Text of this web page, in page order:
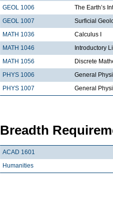
GEOL 1006
The Earth’s
GEOL 1007
Surficial
MATH 1036
Calculus I
MATH 1046
Introductory
MATH 1056
Discrete
PHYS 1006
General
PHYS 1007
General
Breadth
ACAD 1601
Humanities